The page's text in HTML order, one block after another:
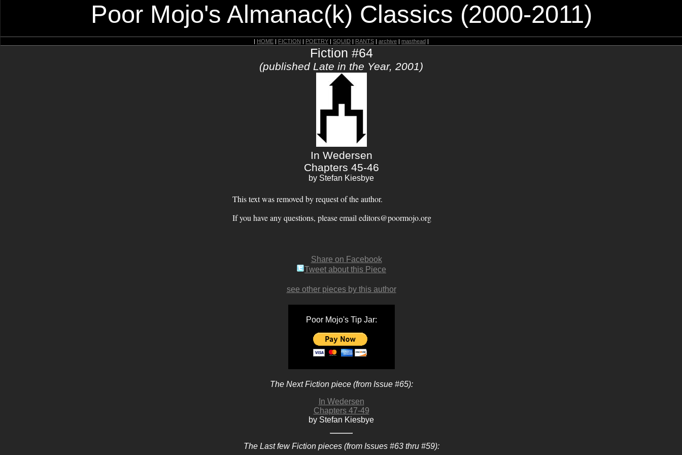
Poor Mojo's Almanac(k) Classics (2000-2011)
| HOME | FICTION | POETRY | SQUID | RANTS | archive | masthead |
Fiction #64
(published Late in the Year, 2001)
In Wedersen
Chapters 45-46
by Stefan Kiesbye
This text was removed by request of the author.
If you have any questions, please email editors@poormojo.org
Share on Facebook
Tweet about this Piece
see other pieces by this author
Poor Mojo's Tip Jar:
The Next Fiction piece (from Issue #65):
In Wedersen
Chapters 47-49
by Stefan Kiesbye
The Last few Fiction pieces (from Issues #63 thru #59):